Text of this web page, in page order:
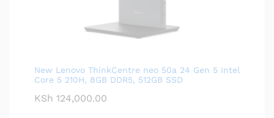
New Lenovo ThinkCentre neo 50a 24 Gen 5 Intel
Core 5 210H, 8GB DDR5, 512GB SSD
KSh 124,000.00